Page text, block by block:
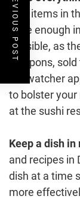
junk items in
have enough
possible, as
weapons,
Ecowatcher
to bolster
at the sushi
Keep a dish in
and recipes in
dish at a time
more
PREVIOUS POST